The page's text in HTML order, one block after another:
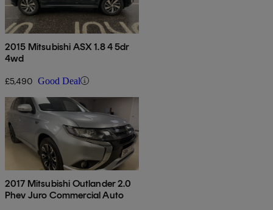
2015 Mitsubishi ASX 1.8 4 5dr
4wd
£5,490 Good Deal
2017 Mitsubishi Outlander 2.0
Phev Juro Commercial Auto